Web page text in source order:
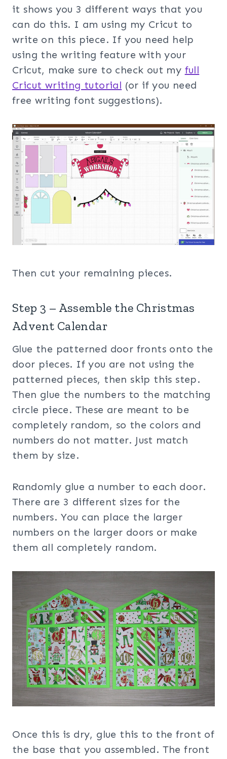
it shows you 3 different ways that you
can do this. I am using my Cricut to
write on this piece. If you need help
using the writing feature with your
Cricut, make sure to check out my full
Cricut writing tutorial (or if you need
free writing font suggestions).
Then cut your remaining pieces.
Step 3 – Assemble the Christmas
Advent Calendar
Glue the patterned door fronts onto the
door pieces. If you are not using the
patterned pieces, then skip this step.
Then glue the numbers to the matching
circle piece. These are meant to be
completely random, so the colors and
numbers do not matter. Just match
them by size.
Randomly glue a number to each door.
There are 3 different sizes for the
numbers. You can place the larger
numbers on the larger doors or make
them all completely random.
Once this is dry, glue this to the front of
the base that you assembled. The front